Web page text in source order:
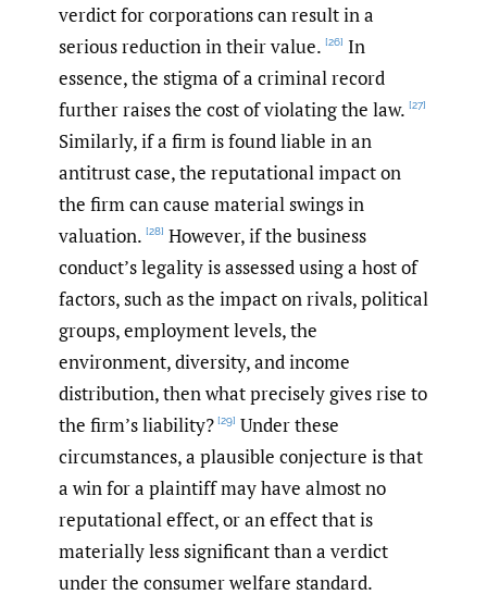
verdict for corporations can result in a
serious reduction in their value. [26] In
essence, the stigma of a criminal record
further raises the cost of violating the law. [27]
Similarly, if a firm is found liable in an
antitrust case, the reputational impact on
the firm can cause material swings in
valuation. [28] However, if the business
conduct’s legality is assessed using a host of
factors, such as the impact on rivals, political
groups, employment levels, the
environment, diversity, and income
distribution, then what precisely gives rise to
the firm’s liability? [29] Under these
circumstances, a plausible conjecture is that
a win for a plaintiff may have almost no
reputational effect, or an effect that is
materially less significant than a verdict
under the consumer welfare standard.